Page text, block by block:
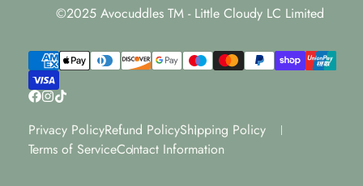
©2025 Avocuddles TM - Little Cloudy LC Limited
Privacy PolicyRefund PolicyShipping Policy
Terms of ServiceContact Information